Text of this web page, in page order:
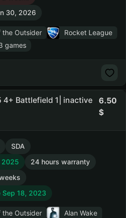
30, 2026
the Outsider
Rocket League
games
4+ Battlefield 1| inactive
6.50
SDA
2025
24 hours warranty
18, 2023
the Outsider Alan Wake